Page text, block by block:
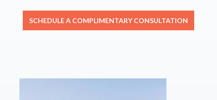
SCHEDULE A COMPLIMENTARY CONSULTATION